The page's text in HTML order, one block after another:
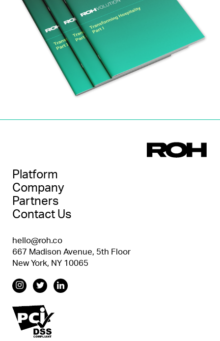
Platform
Company
Partners
Contact Us
hello@roh.co
667 Madison Avenue, 5th Floor
New York, NY 10065